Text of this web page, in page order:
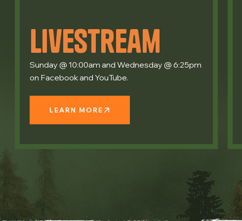
Livestream
Sunday @ 10:00am and Wednesday @ 6:25pm
on Facebook and YouTube.
LEARN MORE